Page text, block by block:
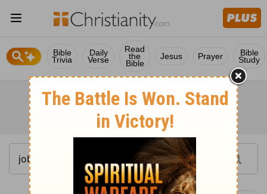
Bible
Trivia
Daily
Verse
Read
the
Bible
Jesus Prayer Bible
Study